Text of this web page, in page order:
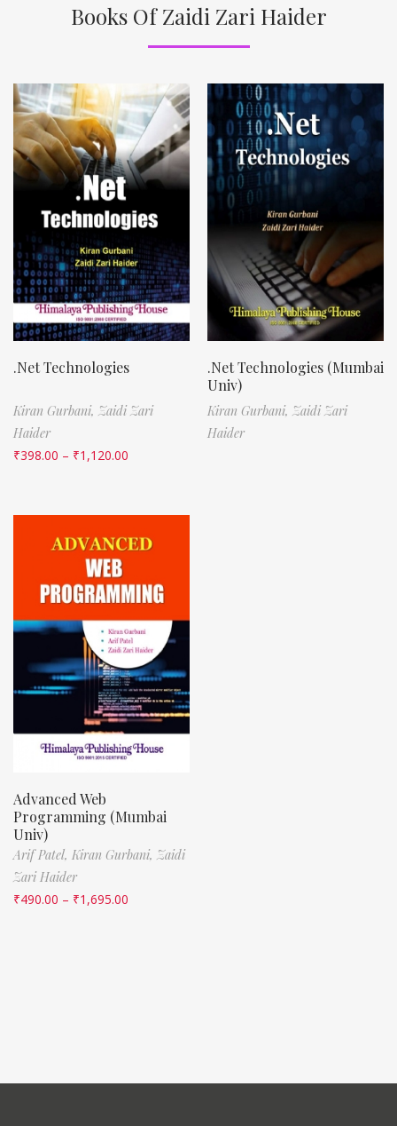
Books Of Zaidi Zari Haider
.Net Technologies
Kiran Gurbani, Zaidi Zari
Haider
₹398.00 – ₹1,120.00
.Net Technologies (Mumbai
Univ)
Kiran Gurbani, Zaidi Zari
Haider
Advanced Web
Programming (Mumbai
Univ)
Arif Patel, Kiran Gurbani, Zaidi
Zari Haider
₹490.00 – ₹1,695.00